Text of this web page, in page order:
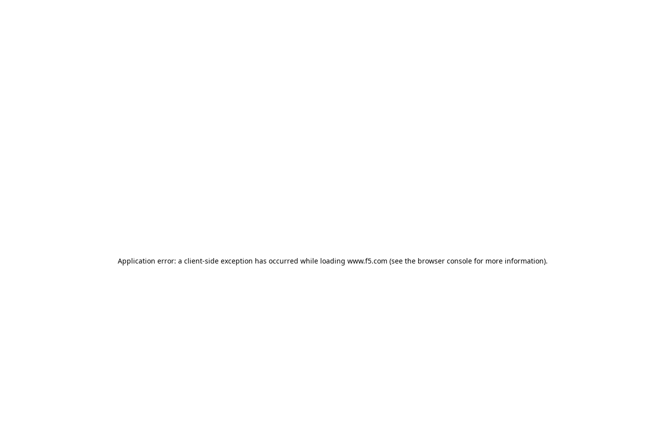
Application error: a client-side exception has occurred while loading www.f5.com (see the browser consolefor more information).